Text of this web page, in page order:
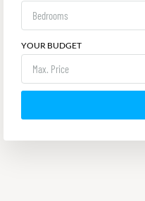
Bedrooms
YOUR BUDGET
Max. Price